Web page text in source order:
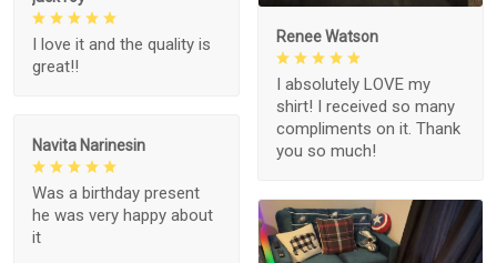
Renee Watson
I absolutely LOVE my
shirt! I received so many
compliments on it. Thank
you so much!
I love it and the quality is
great!!
Navita Narinesin
Was a birthday present
he was very happy about
it